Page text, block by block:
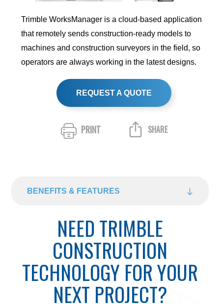
Trimble WorksManager is a cloud-based application
that remotely sends construction-ready models to
machines and construction surveyors in the field, so
operators are always working in the latest designs.
REQUEST A QUOTE
PRINT SHARE
BENEFITS & FEATURES
NEED TRIMBLE
CONSTRUCTION
TECHNOLOGY FOR YOUR
NEXT PROJECT?